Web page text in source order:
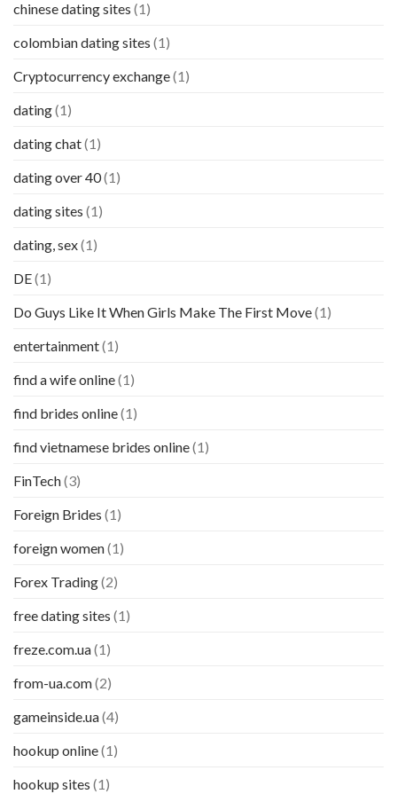
chinese dating sites (1)
colombian dating sites (1)
Cryptocurrency exchange(1)
dating(1)
dating chat(1)
dating over 40(1)
dating sites (1)
dating, sex(1)
DE(1)
Do Guys Like It When Girls Make The First Move(1)
entertainment(1)
find a wife online(1)
find brides online(1)
find vietnamese brides online(1)
FinTech(3)
Foreign Brides (1)
foreign women(1)
Forex Trading(2)
free dating sites (1)
freze.com.ua(1)
from-ua.com(2)
gameinside.ua(4)
hookup online(1)
hookup sites (1)